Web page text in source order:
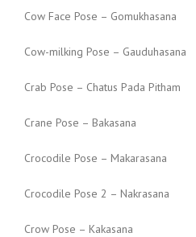
Cow Face Pose – Gomukhasana
Cow-milking Pose – Gauduhasana
Crab Pose – Chatus Pada Pitham
Crane Pose – Bakasana
Crocodile Pose – Makarasana
Crocodile Pose 2 – Nakrasana
Crow Pose – Kakasana